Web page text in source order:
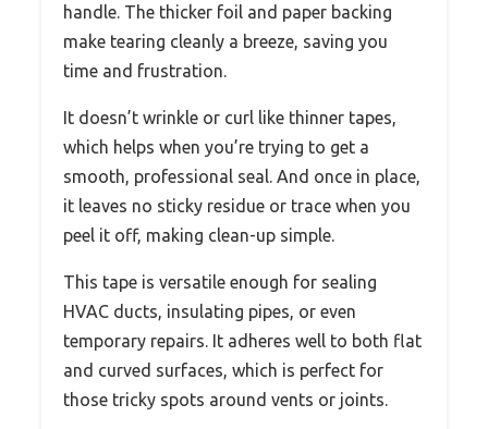
handle. The thicker foil and paper backing
make tearing cleanly a breeze, saving you
time and frustration.
It doesn’t wrinkle or curl like thinner tapes,
which helps when you’re trying to get a
smooth, professional seal. And once in place,
it leaves no sticky residue or trace when you
peel it off, making clean-up simple.
This tape is versatile enough for sealing
HVAC ducts, insulating pipes, or even
temporary repairs. It adheres well to both flat
and curved surfaces, which is perfect for
those tricky spots around vents or joints.